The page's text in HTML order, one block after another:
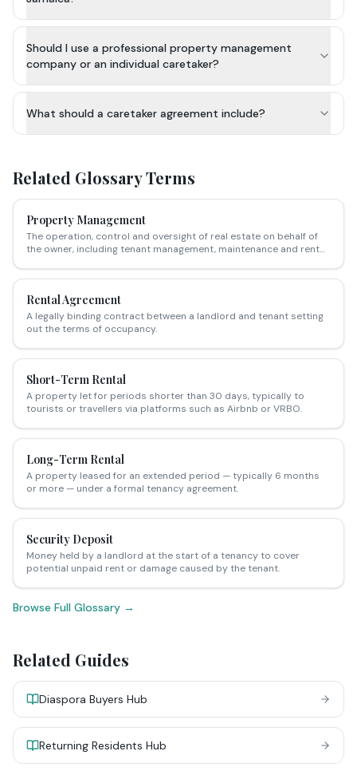
Should I use a professional property management
company or an individual caretaker?
What should a caretaker agreement include?
Related Glossary Terms
Property Management
The operation, control and oversight of real estate on behalf of
the owner, including tenant management, maintenance and rent
Rental Agreement
A legally binding contract between a landlord and tenant setting
out the terms of occupancy.
Short-Term Rental
A property let for periods shorter than 30 days, typically to
tourists or travellers via platforms such as Airbnb or VRBO.
Long-Term Rental
A property leased for an extended period — typically 6 months
or more — under a formal tenancy agreement.
Security Deposit
Money held by a landlord at the start of a tenancy to cover
potential unpaid rent or damage caused by the tenant.
Browse Full Glossary →
Related Guides
Diaspora Buyers Hub
Returning Residents Hub